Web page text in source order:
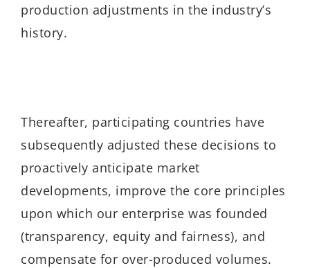
production adjustments in the industry’s
history.
Thereafter, participating countries have
subsequently adjusted these decisions to
proactively anticipate market
developments, improve the core principles
upon which our enterprise was founded
(transparency, equity and fairness), and
compensate for over-produced volumes.